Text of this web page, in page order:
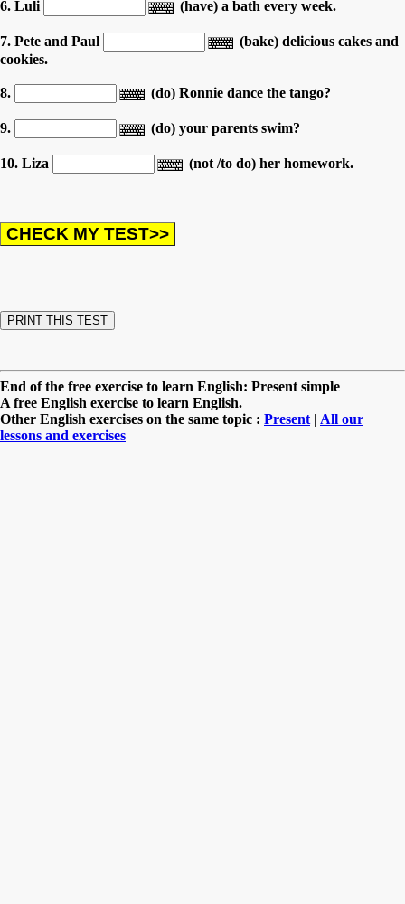
6. Luli (have) a bath every week.
7. Pete and Paul
(bake) delicious cakes and
cookies.
8. (do) Ronnie dance the tango?
9. (do) your parents swim?
10. Liza (not /to do) her homework.
End of the free exercise to learn English: Present simple
A free English exercise to learn English.
Other English exercises on the same topic : Present | All our
lessons and exercises